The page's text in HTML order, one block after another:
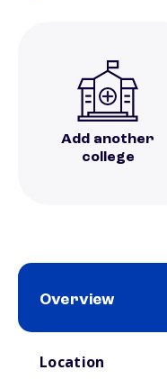
Add another
college
Overview
Location